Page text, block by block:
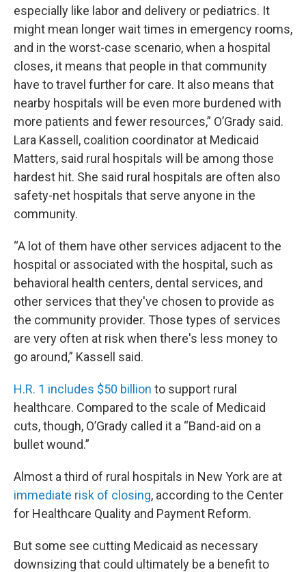
especially like labor and delivery or pediatrics. It
might mean longer wait times in emergency rooms,
and in the worst-case scenario, when a hospital
closes, it means that people in that community
have to travel further for care. It also means that
nearby hospitals will be even more burdened with
more patients and fewer resources,” O’Grady said.
Lara Kassell, coalition coordinator at Medicaid
Matters, said rural hospitals will be among those
hardest hit. She said rural hospitals are often also
safety-net hospitals that serve anyone in the
community.
“A lot of them have other services adjacent to the
hospital or associated with the hospital, such as
behavioral health centers, dental services, and
other services that they've chosen to provide as
the community provider. Those types of services
are very often at risk when there's less money to
go around,” Kassell said.
H.R. 1 includes $50 billion to support rural
healthcare. Compared to the scale of Medicaid
cuts, though, O’Grady called it a “Band-aid on a
bullet wound.”
Almost a third of rural hospitals in New York are at
immediate risk of closing, according to the Center
for Healthcare Quality and Payment Reform.
But some see cutting Medicaid as necessary
downsizing that could ultimately be a benefit to